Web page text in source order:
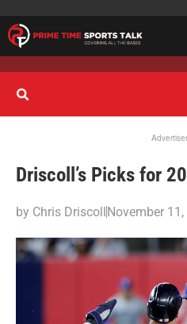
Driscoll’s Picks for
by Chris DriscollNovember